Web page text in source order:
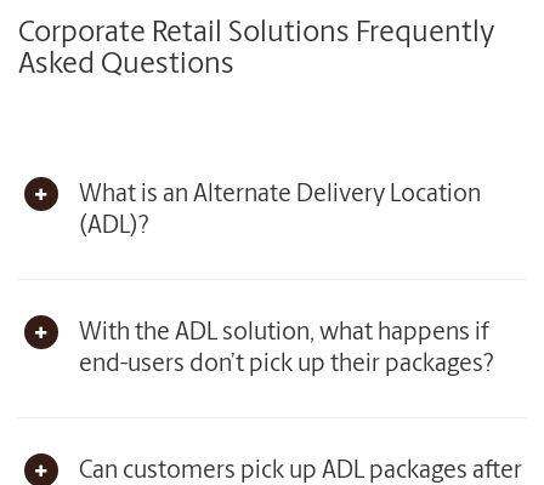
Corporate Retail Solutions Frequently
Asked Questions
What is an Alternate Delivery Location
(ADL)?
With the ADL solution, what happens if
end-users don’t pick up their packages?
Can customers pick up ADL packages after